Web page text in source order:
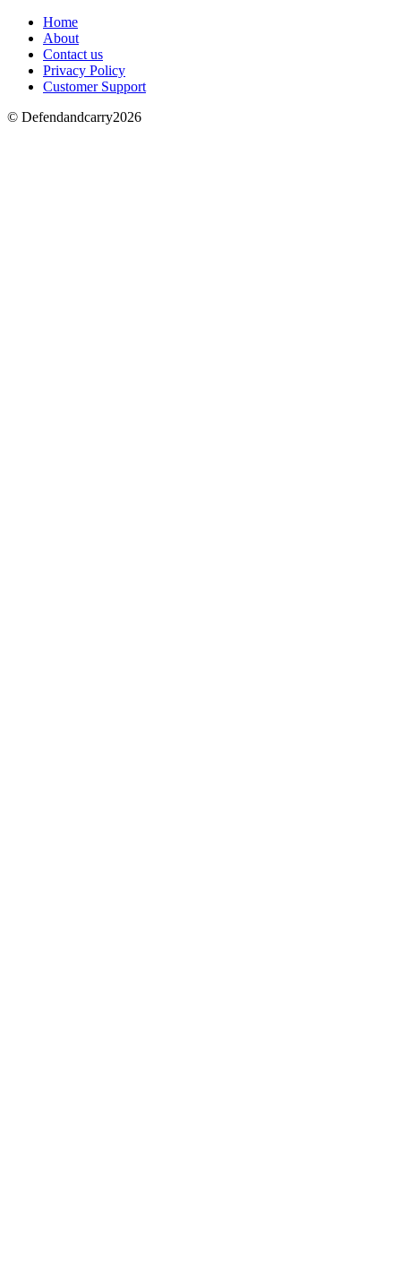
Home
About
Contact us
Privacy Policy
Customer Support
© Defendandcarry2026